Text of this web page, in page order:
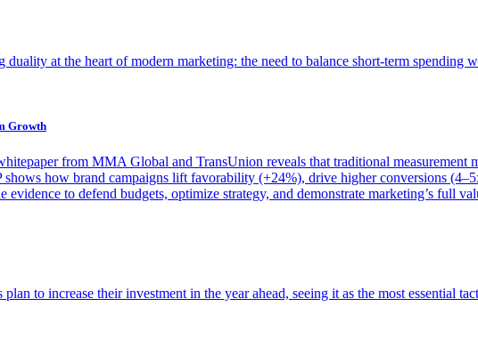
at the heart of modern marketing: the need to balance short-term spending
Growth
from MMA Global and TransUnion reveals that traditional measurement
how brand campaigns lift favorability (+24%), drive higher conversions
to defend budgets, optimize strategy, and demonstrate marketing’s full
to increase their investment in the year ahead, seeing it as the most essential